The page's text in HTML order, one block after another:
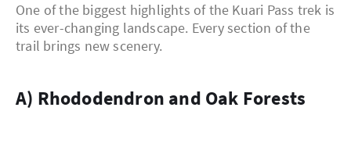
One of the biggest highlights of the Kuari Pass trek is
its ever-changing landscape. Every section of the
trail brings new scenery.
a) Rhododendron and Oak Forests